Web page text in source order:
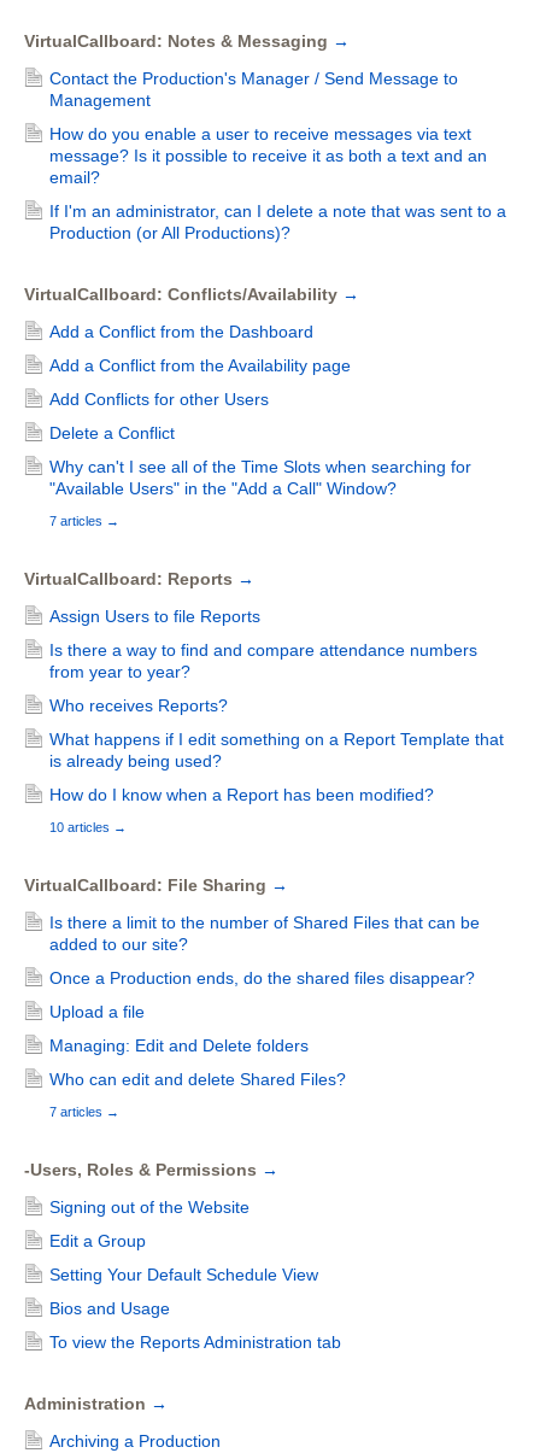
VirtualCallboard: Notes & Messaging →
Contact the Production's Manager / Send Message to
Management
How do you enable a user to receive messages via text
message? Is it possible to receive it as both a text and an
email?
If I'm an administrator, can I delete a note that was sent to a
Production (or All Productions)?
VirtualCallboard: Conflicts/Availability →
Add a Conflict from the Dashboard
Add a Conflict from the Availability page
Add Conflicts for other Users
Delete a Conflict
Why can't I see all of the Time Slots when searching for
"Available Users" in the "Add a Call" Window?
7 articles →
VirtualCallboard: Reports →
Assign Users to file Reports
Is there a way to find and compare attendance numbers
from year to year?
Who receives Reports?
What happens if I edit something on a Report Template that
is already being used?
How do I know when a Report has been modified?
10 articles →
VirtualCallboard: File Sharing →
Is there a limit to the number of Shared Files that can be
added to our site?
Once a Production ends, do the shared files disappear?
Upload a file
Managing: Edit and Delete folders
Who can edit and delete Shared Files?
7 articles →
-Users, Roles & Permissions →
Signing out of the Website
Edit a Group
Setting Your Default Schedule View
Bios and Usage
To view the Reports Administration tab
Administration →
Archiving a Production